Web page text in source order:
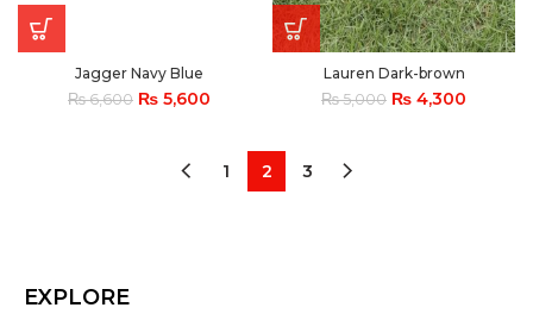
Jagger Navy Blue
₨6,600 ₨ 5,600
Lauren Dark-brown
₨5,000 ₨ 4,300
1 2 3
EXPLORE